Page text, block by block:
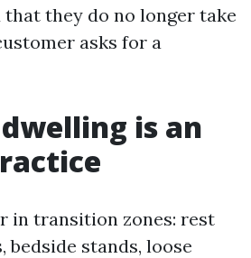
they do no longer take
asks for a
is an
in transition zones: rest
stands, loose